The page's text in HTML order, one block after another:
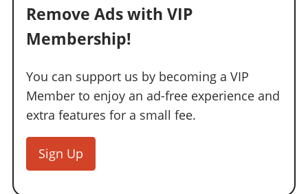
Remove Ads with VIP
Membership!
You can support us by becoming a VIP
Member to enjoy an ad-free experience and
extra features for a small fee.
Sign Up